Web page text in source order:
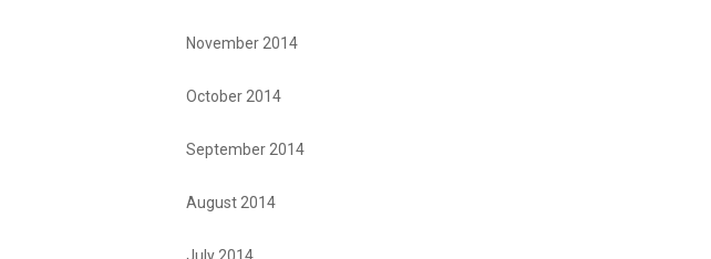
November 2014
October 2014
September 2014
August 2014